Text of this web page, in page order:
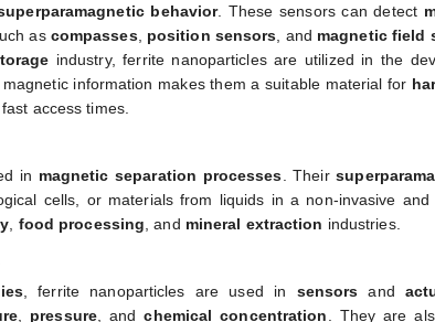
behavior. These sensors can detect
as compasses, position sensors , and magnetic field
industry, ferrite nanoparticles are utilized in the
information makes them a suitable material for
access times.
in magnetic separation processes . Their
cells, or materials from liquids in a non-invasive
food processing , and mineral extraction industries.
, ferrite nanoparticles are used in sensors and
pressure, andchemical concentration . They are